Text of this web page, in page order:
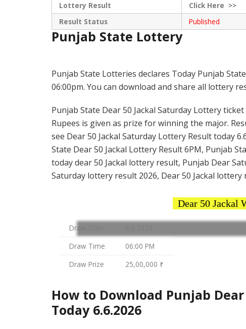
Lottery Result
ClickHere >>
Result Status
Published
Punjab State Lottery
Punjab State Lotteries declares Today Punjab
06:00pm. You can download and share all lottery
Punjab State Dear 50 Jackal Saturday Lottery
Rupees is given as prize for winning the major.
see Dear 50 Jackal Saturday Lottery Result today
State Dear 50 Jackal Lottery Result 6PM, Punjab
today dear 50 Jackal lottery result, Punjab Dear
Saturday lottery result 2026, Dear 50 Jackal
Dear 50 Jackal
Draw Date
Draw Time
06:00 PM
Draw Prize
25,00,000 ₹
How to Download Punjab
Today 6.6.2026